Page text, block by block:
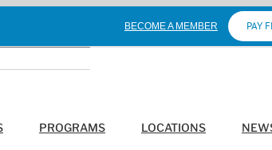
BECOME A MEMBER PAY
PROGRAMS LOCATIONS